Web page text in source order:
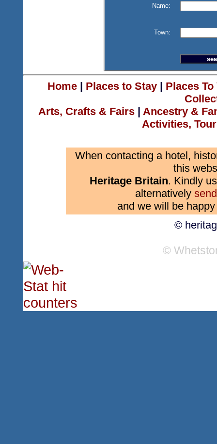
Name:
Town:
Home| Places to Stay| Places
Arts, Crafts & Fairs | Ancestry &
Activities,
When contacting a hotel,
this
Heritage Britain. Kindly
alternatively
and we will be
©
©